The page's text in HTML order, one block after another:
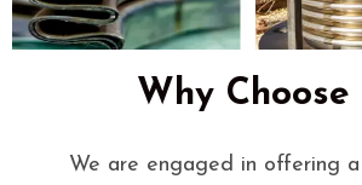
Why Choose
We are engaged in offering